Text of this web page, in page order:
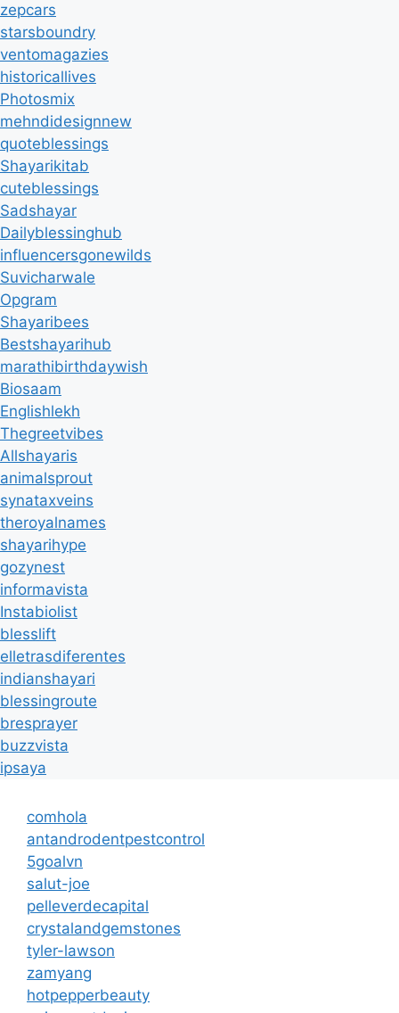
zepcars
starsboundry
ventomagazies
historicallives
Photosmix
mehndidesignnew
quoteblessings
Shayarikitab
cuteblessings
Sadshayar
Dailyblessinghub
influencersgonewilds
Suvicharwale
Opgram
Shayaribees
Bestshayarihub
marathibirthdaywish
Biosaam
Englishlekh
Thegreetvibes
Allshayaris
animalsprout
synataxveins
theroyalnames
shayarihype
gozynest
informavista
Instabiolist
blesslift
elletrasdiferentes
indianshayari
blessingroute
bresprayer
buzzvista
ipsaya
comhola
antandrodentpestcontrol
5goalvn
salut-joe
pelleverdecapital
crystalandgemstones
tyler-lawson
zamyang
hotpepperbeauty